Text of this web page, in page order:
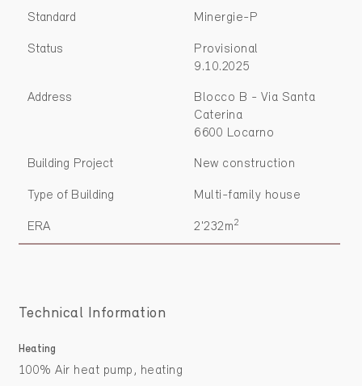
Standard Minergie-P
Status
Provisional
9.10.2025
Address
Blocco B - Via Santa
Caterina
6600 Locarno
Building Project New construction
Type of Building Multi-family house
ERA 2'232m2
Technical Information
Heating
100% Air heat pump, heating